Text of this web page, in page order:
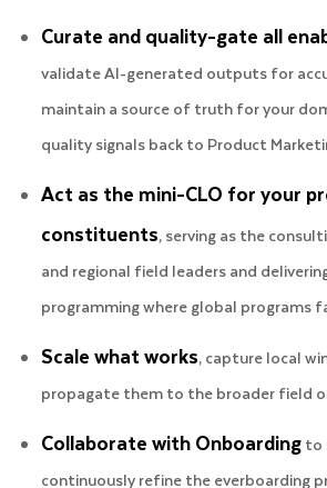
Curate and quality-gate all
validate AI-generated outputs for
maintain a source of truth for your
quality signals back to Product
Act as the mini-CLO for your
constituents, serving as the
and regional field leaders and
programming where global programs
Scale what works, capture local
propagate them to the broader field
Collaborate with Onboardingto
continuously refine the everboarding